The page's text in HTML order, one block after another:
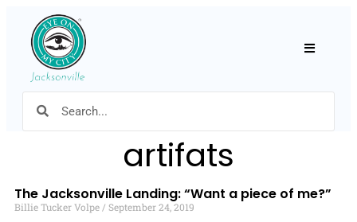
artifats
The Jacksonville Landing: “Want a piece of me?”
Billie Tucker Volpe
September 24, 2019